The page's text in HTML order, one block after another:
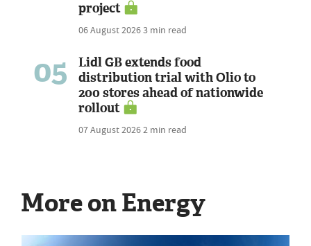
project
06 August 20263 min read
05
Lidl GB extends food
distribution trial with Olio to
200 stores ahead of nationwide
rollout
07 August 20262 min read
More on Energy